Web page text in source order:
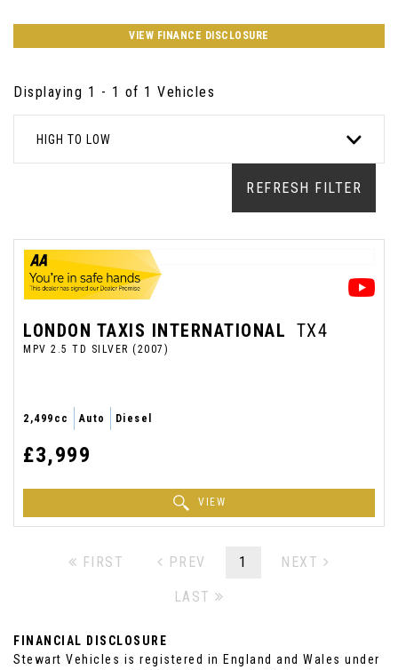
VIEW FINANCE DISCLOSURE
Displaying 1 - 1 of 1 Vehicles
HIGH TO LOW
REFRESH FILTER
LONDON TAXIS INTERNATIONAL TX4
MPV 2.5 TD SILVER (2007)
2,499cc Auto Diesel
£3,999
VIEW
FIRST PREV 1 NEXT
LAST
FINANCIAL DISCLOSURE
Stewart Vehicles is registered in England and Wales under